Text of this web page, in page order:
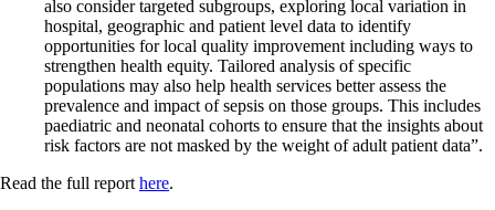
also consider targeted subgroups, exploring local variation in
hospital, geographic and patient level data to identify
opportunities for local quality improvement including ways to
strengthen health equity. Tailored analysis of specific
populations may also help health services better assess the
prevalence and impact of sepsis on those groups. This includes
paediatric and neonatal cohorts to ensure that the insights about
risk factors are not masked by the weight of adult patient data”.
Read the full report here.